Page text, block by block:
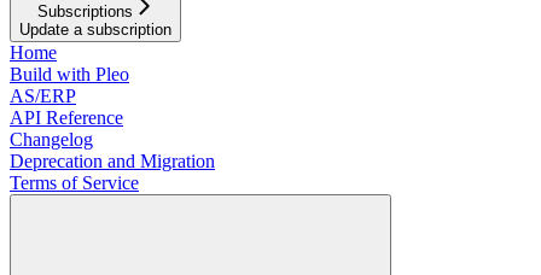
Subscriptions
Update a subscription
Home
Build with Pleo
AS/ERP
API Reference
Changelog
Deprecation and Migration
Terms of Service